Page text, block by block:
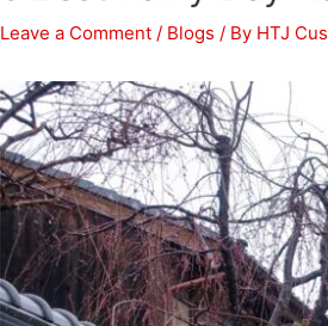
Leave a Comment / Blogs / By HTJ